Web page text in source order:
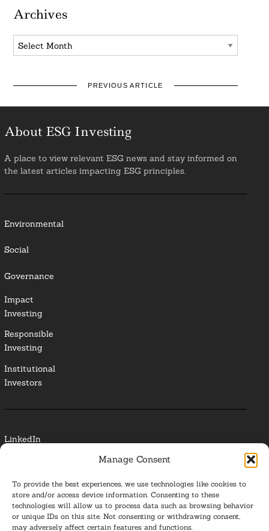
Manage Consent
To provide the best experiences, we use technologies like cookies to
store and/or access device information. Consenting to these
technologies will allow us to process data such as browsing behavior
or unique IDs on this site. Not consenting or withdrawing consent,
may adversely affect certain features and functions.
Archives
Archives
PREVIOUS ARTICLE
About ESG Investing
A place to view relevant ESG news and stay informed on
the latest articles impacting ESG principles.
Environmental
Social
Governance
Impact
Investing
Responsible
Investing
Institutional
Investors
LinkedIn
Glossary
Privacy Policy